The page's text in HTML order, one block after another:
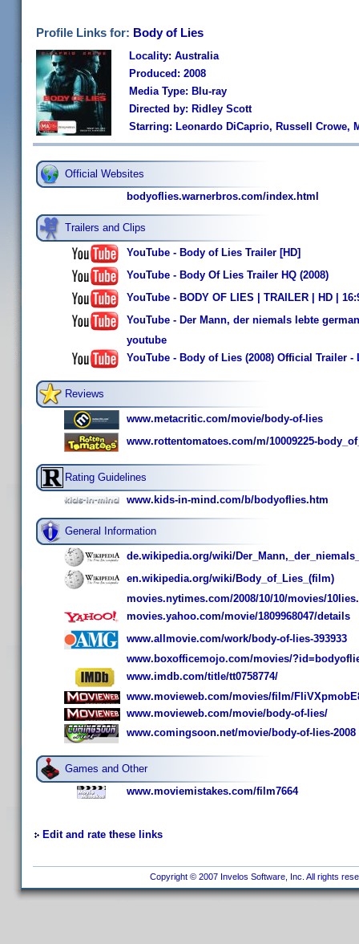
Profile Links for: Body of Lies
Locality: Australia
Produced: 2008
Media Type: Blu-ray
Directed by: Ridley Scott
Starring: Leonardo DiCaprio, Russell Crowe,
Official Websites
bodyoflies.warnerbros.com/index.html
Trailers and Clips
YouTube - Body of Lies Trailer [HD]
YouTube - Body Of Lies Trailer HQ (2008)
YouTube - BODY OF LIES | TRAILER | HD |
YouTube - Der Mann, der niemals lebte
youtube
YouTube - Body of Lies (2008) Official Trailer
Reviews
www.metacritic.com/movie/body-of-lies
www.rottentomatoes.com/m/10009225-
Rating Guidelines
www.kids-in-mind.com/b/bodyoflies.htm
General Information
de.wikipedia.org/wiki/
en.wikipedia.org/wiki/Body_of_Lies_(film)
movies.nytimes.com/2008/10/10/movies/
movies.yahoo.com/movie/1809968047/details
www.allmovie.com/work/body-of-lies-393933
www.boxofficemojo.com/movies/
www.imdb.com/title/tt0758774/
www.movieweb.com/movies/film/
www.movieweb.com/movie/body-of-lies/
www.comingsoon.net/movie/body-of-lies-2008
Games and Other
www.moviemistakes.com/film7664
Edit and rate these links
Copyright © 2007 Invelos Software, Inc. All rights